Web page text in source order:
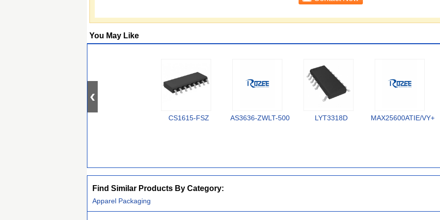
You May Like
CS1615-FSZ AS3636-ZWLT-500 LYT3318D MAX25600ATIE/VY+
Find Similar Products By Category:
Apparel Packaging